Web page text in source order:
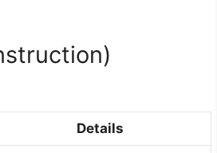
Details